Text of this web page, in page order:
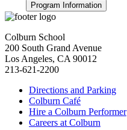
Program Information
Colburn School
200 South Grand Avenue
Los Angeles, CA 90012
213-621-2200
Directions and Parking
Colburn Café
Hire a Colburn Performer
Careers at Colburn